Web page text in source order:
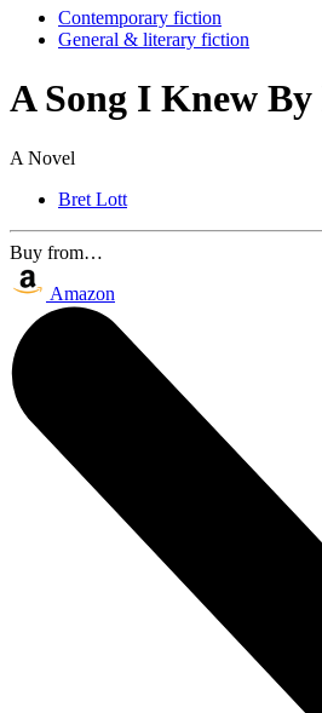
Contemporary fiction
General & literary fiction
A Song I Knew
A Novel
Bret Lott
Buy from…
Amazon